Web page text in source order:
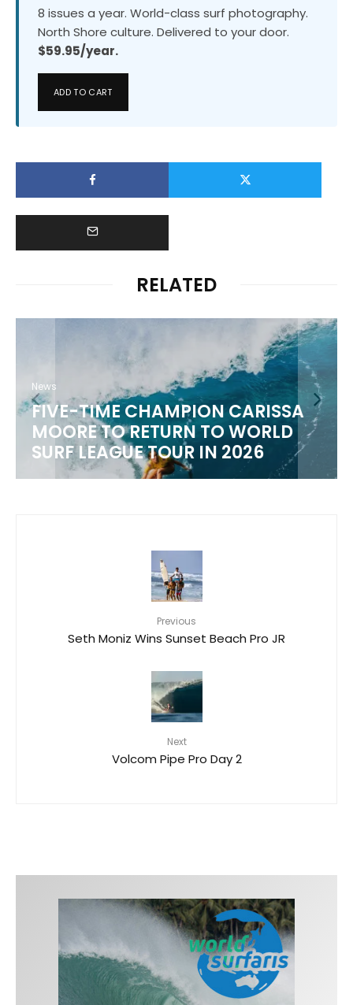
8 issues a year. World-class surf photography.
North Shore culture. Delivered to your door.
$59.95/year.
ADD TO CART
RELATED
News
FIVE-TIME CHAMPION CARISSA
MOORE TO RETURN TO WORLD
SURF LEAGUE TOUR IN 2026
Previous
Seth Moniz Wins Sunset Beach Pro JR
Next
Volcom Pipe Pro Day 2